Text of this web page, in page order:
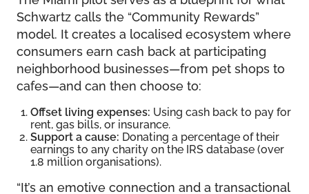
Schwartz calls the “Community Rewards”
model. It creates a localised ecosystem where
consumers earn cash back at participating
neighborhood businesses—from pet shops to
cafes—and can then choose to:
Offset living expenses: Using cash back to pay for
rent, gas bills, or insurance.
Support a cause: Donating a percentage of their
earnings to any charity on the IRS database (over
1.8 million organisations).
“It’s an emotive connection and a transactional